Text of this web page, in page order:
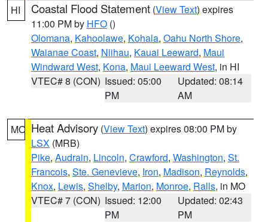
HI Coastal Flood Statement (View Text) expires
11:00 PM by HFO ()
Olomana, Kahoolawe, Kohala, Oahu North Shore,
Waianae Coast, Niihau, Kauai Leeward, Maui
Windward West, Kona, Maui Leeward West, in HI
VTEC# 8 (CON) Issued: 05:00
PM
Updated: 08:14
AM
MO Heat Advisory (View Text) expires 08:00 PM by
LSX (MRB)
Pike, Audrain, Lincoln, Crawford, Washington, St.
Francois, Ste. Genevieve, Iron, Madison, Reynolds,
Knox, Lewis, Shelby, Marion, Monroe, Ralls, in MO
VTEC# 7 (CON) Issued: 12:00
PM
Updated: 02:43
PM